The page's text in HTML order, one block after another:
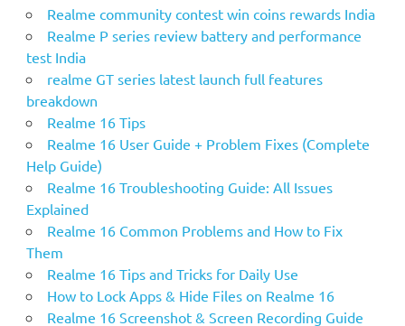
f
o
Realme community contest win coins rewards India
Realme P series review battery and performance
test India
realme GT series latest launch full features
breakdown
Realme 16 Tips
Realme 16 User Guide + Problem Fixes (Complete
Help Guide)
Realme 16 Troubleshooting Guide: All Issues
Explained
Realme 16 Common Problems and How to Fix
Them
Realme 16 Tips and Tricks for Daily Use
How to Lock Apps & Hide Files on Realme 16
Realme 16 Screenshot & Screen Recording Guide